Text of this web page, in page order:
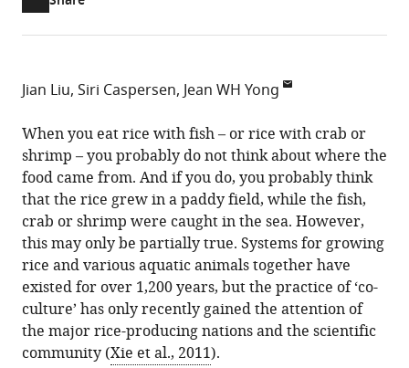
download
article,
or
parts
of
the
article,
in
various
formats.
PDF)open
citations
from
this
article
in
various
online
reference
manager
services)
Mendeley
Cite
this
article
(links
download
citations
Jian
Liu
Siri
Caspersen
Jean
WH
Yong
(there
are
annotations
this
page).
Jian Liu Siri Caspersen Jean WH Yong
of
Environment
and
Sustainability,
Global
Institute
for
Water
Security,
University
of
When you eat rice with fish – or rice with crab or
shrimp – you probably do not think about where the
food came from. And if you do, you probably think
that the rice grew in a paddy field, while the fish,
crab or shrimp were caught in the sea. However,
this may only be partially true. Systems for growing
rice and various aquatic animals together have
existed for over 1,200 years, but the practice of ‘co-
culture’ has only recently gained the attention of
the major rice-producing nations and the scientific
community (Xie et al., 2011).